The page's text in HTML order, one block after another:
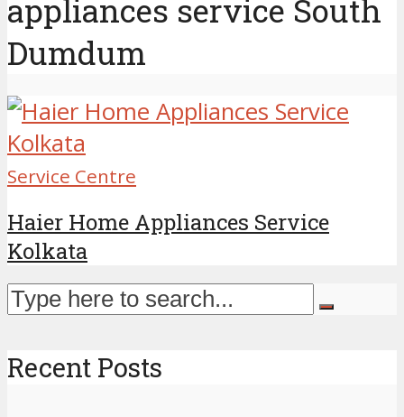
appliances service South
Dumdum
Service Centre
Haier Home Appliances Service
Kolkata
Recent Posts